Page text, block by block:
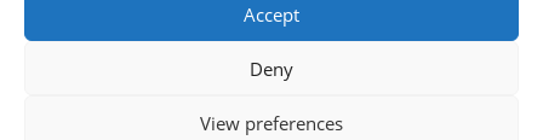
Accept
Deny
View preferences